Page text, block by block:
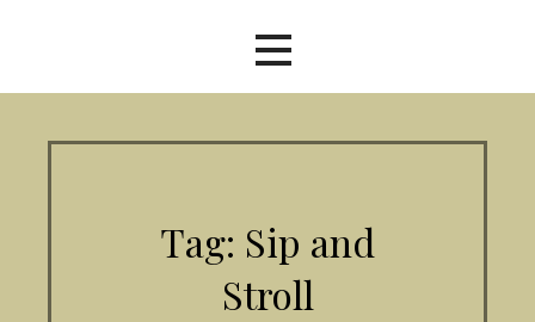
Tag: Sip and
Stroll